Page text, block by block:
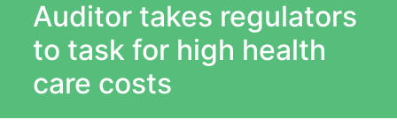
Myths and Facts About Single Payer
Top Ten Reasons for Single Payer
Impact
In the News
Auditor takes regulators
to task for high health
care costs